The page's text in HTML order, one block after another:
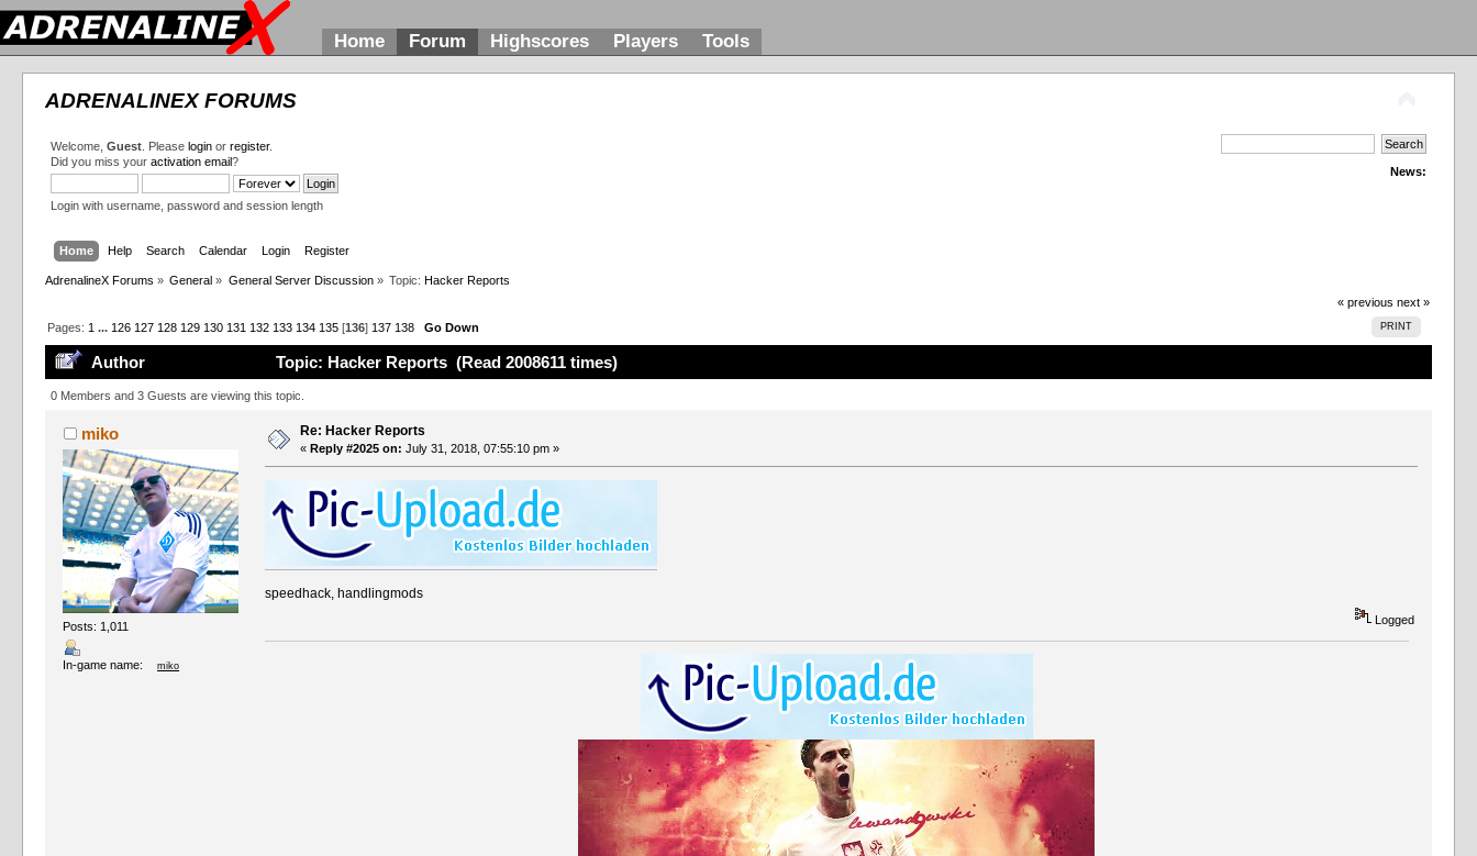
Home Forum Highscores Players Tools
ADRENALINEX FORUMS
Welcome,Guest . Pleaselogin orregister.
Did you miss youractivation email?
Login with username, password and session length
News:
Home Help Search Calendar Login Register
AdrenalineX Forums » General » General Server Discussion» Topic:Hacker Reports
« previous next »
PRINT
Pages: 1 ... 126 127 128 129 130 131 132 133 134 135 [136] 137 138 Go Down
Author Topic: Hacker Reports (Read 2008611 times)
0 Members and 3 Guests are viewing this topic.
miko
Posts: 1,011
In-game name: miko
Re: Hacker Reports
« Reply #2025 on: July 31, 2018, 07:55:10 pm »
speedhack, handlingmods
Logged